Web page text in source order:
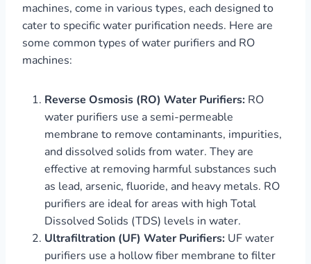
machines, come in various types, each designed to
cater to specific water purification needs. Here are
some common types of water purifiers and RO
machines:
Reverse Osmosis (RO) Water Purifiers: RO
water purifiers use a semi-permeable
membrane to remove contaminants, impurities,
and dissolved solids from water. They are
effective at removing harmful substances such
as lead, arsenic, fluoride, and heavy metals. RO
purifiers are ideal for areas with high Total
Dissolved Solids (TDS) levels in water.
Ultrafiltration (UF) Water Purifiers: UF water
purifiers use a hollow fiber membrane to filter